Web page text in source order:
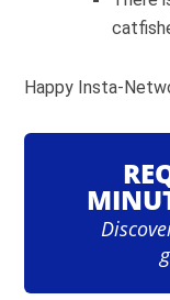
Happy Insta-